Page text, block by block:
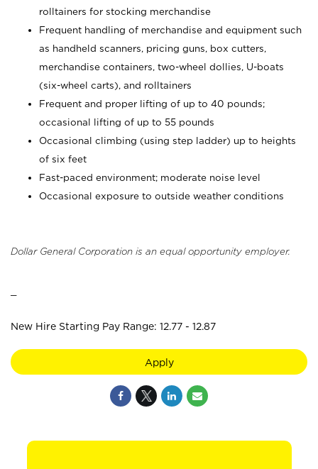
rolltainers for stocking merchandise
Frequent handling of merchandise and equipment such
as handheld scanners, pricing guns, box cutters,
merchandise containers, two-wheel dollies, U-boats
(six-wheel carts), and rolltainers
Frequent and proper lifting of up to 40 pounds;
occasional lifting of up to 55 pounds
Occasional climbing (using step ladder) up to heights
of six feet
Fast-paced environment; moderate noise level
Occasional exposure to outside weather conditions
Dollar General Corporation is an equal opportunity employer.
New Hire Starting Pay Range: 12.77 - 12.87
Apply